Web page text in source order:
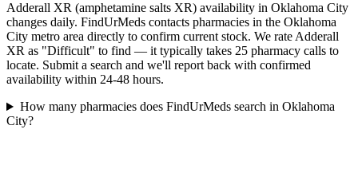
Adderall XR (amphetamine salts XR) availability in Oklahoma City
changes daily. FindUrMeds contacts pharmacies in the Oklahoma
City metro area directly to confirm current stock. We rate Adderall
XR as "Difficult" to find — it typically takes 25 pharmacy calls to
locate. Submit a search and we'll report back with confirmed
availability within 24-48 hours.
How many pharmacies does FindUrMeds search in Oklahoma
City?